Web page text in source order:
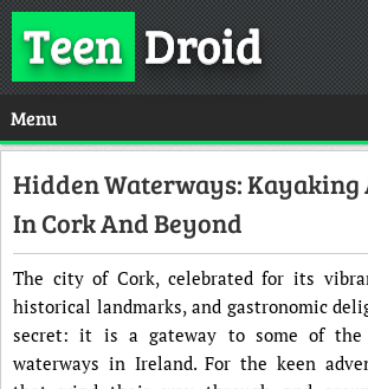
TeenDroid
Menu
Hidden Waterways:
In Cork And Beyond
The city of Cork, celebrated for its
historical landmarks, and gastronomic
secret: it is a gateway to some of the
waterways in Ireland. For the keen